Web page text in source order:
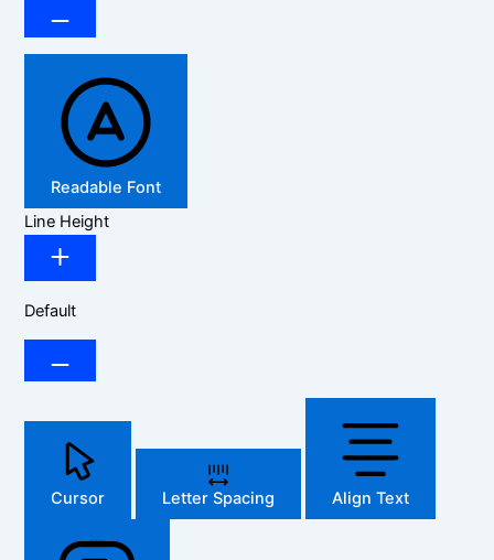
Readable Font
Line Height
Default
Cursor Letter Spacing Align Text